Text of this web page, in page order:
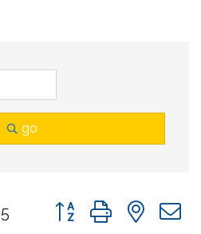
go
5 Button group with